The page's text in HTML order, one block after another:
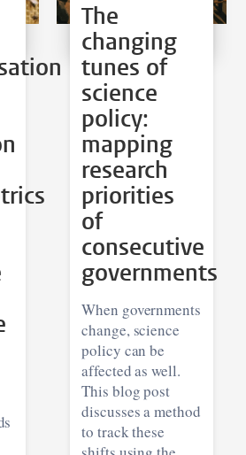
The
changing
tunes of
science
policy:
mapping
research
priorities
of
consecutive
governments
When governments
change, science
policy can be
affected as well.
This blog post
discusses a method
to track these